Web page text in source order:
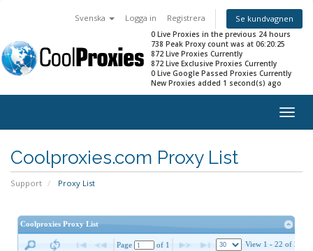
Svenska Logga in Registrera Se kundvagnen
0 Live Proxies in the previous 24 hours
738 Peak Proxy count was at 06:20:25
872 Live Proxies Currently
872 Live Exclusive Proxies Currently
0 Live Google Passed Proxies Currently
New Proxies added 1 second(s) ago
Coolproxies.com Proxy List
Support Proxy List